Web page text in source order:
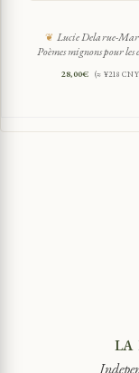
Lucie Delarue-
Poèmes mignons pour les
28,00€ (≈ ¥218
LA